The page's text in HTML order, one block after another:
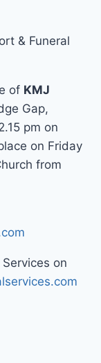
& Funeral
of KMJ
Gap,
pm on
on Friday
from
on